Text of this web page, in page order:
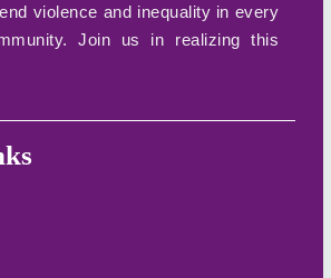
violence and inequality in every
Join us in realizing this